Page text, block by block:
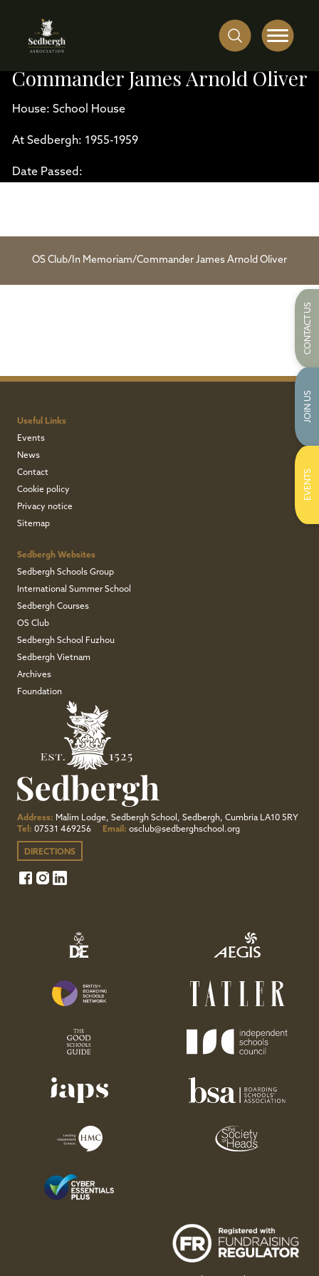
Commander James Arnold Oliver
House: School House
At Sedbergh: 1955-1959
Date Passed:
OS Club/ In Memoriam/Commander James Arnold Oliver
Useful Links
Events
News
Contact
Cookie policy
Privacy notice
Sitemap
Sedbergh Websites
Sedbergh Schools Group
International Summer School
Sedbergh Courses
OS Club
Sedbergh School Fuzhou
Sedbergh Vietnam
Archives
Foundation
Address: Malim Lodge, Sedbergh School, Sedbergh, Cumbria LA10 5RY
Tel: 07531 469256 Email: osclub@sedberghschool.org
DIRECTIONS
CONTACT US
JOIN US
EVENTS